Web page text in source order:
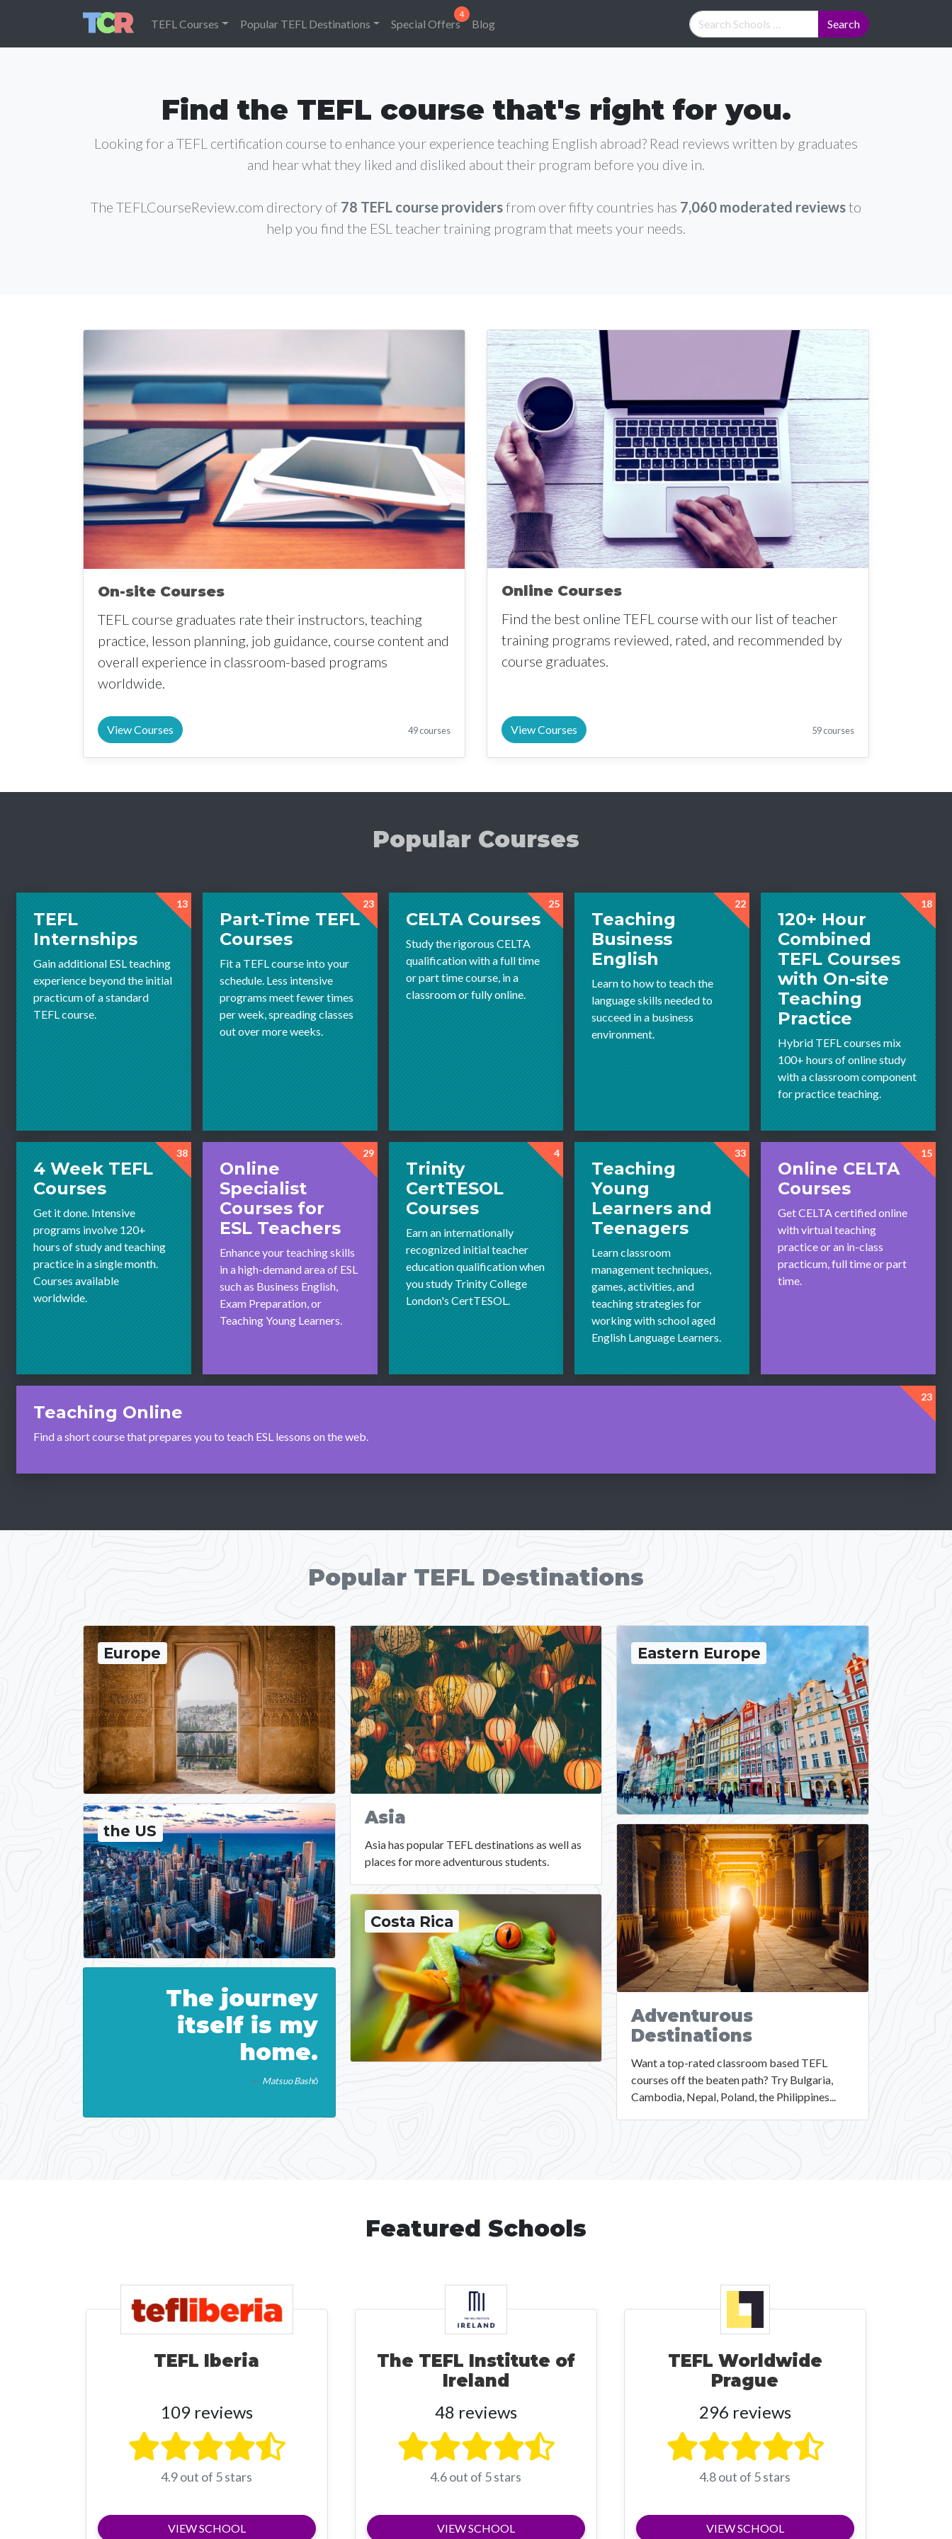
TEFL Courses Popular TEFL Destinations Special Offers Blog
Find the TEFL course that's right for you.
Looking for a TEFL certification course to enhance your experience teaching English abroad? Read reviews written by graduates
and hear what they liked and disliked about their program before you dive in.
The TEFLCourseReview.com directory of 78 TEFL course providersfrom over fifty countries has 7,060 moderated reviewsto
help you find the ESL teacher training program that meets your needs.
On-site Courses
TEFL course graduates rate their instructors, teaching
practice, lesson planning, job guidance, course content and
overall experience in classroom-based programs
worldwide.
View Courses 49 courses
Online Courses
Find the best online TEFL course with our list of teacher
training programs reviewed, rated, and recommended by
course graduates.
View Courses 59 courses
Popular Courses
13
TEFL
Internships
Gain additional ESL teaching
experience beyond the initial
practicum of a standard
TEFL course.
23
Part-Time TEFL
Courses
Fit a TEFL course into your
schedule. Less intensive
programs meet fewer times
per week, spreading classes
out over more weeks.
25
CELTA Courses
Study the rigorous CELTA
qualification with a full time
or part time course, in a
classroom or fully online.
22
Teaching
Business
English
Learn to how to teach the
language skills needed to
succeed in a business
environment.
18
120+ Hour
Combined
TEFL Courses
with On-site
Teaching
Practice
Hybrid TEFL courses mix
100+ hours of online study
with a classroom component
for practice teaching.
38
4 Week TEFL
Courses
Get it done. Intensive
programs involve 120+
hours of study and teaching
practice in a single month.
Courses available
worldwide.
29
Online
Specialist
Courses for
ESL Teachers
Enhance your teaching skills
in a high-demand area of ESL
such as Business English,
Exam Preparation, or
Teaching Young Learners.
4
Trinity
CertTESOL
Courses
Earn an internationally
recognized initial teacher
education qualification when
you study Trinity College
London's CertTESOL.
33
Teaching
Young
Learners and
Teenagers
Learn classroom
management techniques,
games, activities, and
teaching strategies for
working with school aged
English Language Learners.
15
Online CELTA
Courses
Get CELTA certified online
with virtual teaching
practice or an in-class
practicum, full time or part
time.
23
Teaching Online
Find a short course that prepares you to teach ESL lessons on the web.
Popular TEFL Destinations
Europe
the US
The journey
itself is my
home.
Matsuo Bashō
Asia
Asia has popular TEFL destinations as well as
places for more adventurous students.
Costa Rica
Eastern Europe
Adventurous
Destinations
Want a top-rated classroom based TEFL
courses off the beaten path? Try Bulgaria,
Cambodia, Nepal, Poland, the Philippines...
Featured Schools
TEFL Iberia
109 reviews
4.9 out of 5 stars
VIEW SCHOOL
The TEFL Institute of
Ireland
48 reviews
4.6 out of 5 stars
VIEW SCHOOL
TEFL Worldwide
Prague
296 reviews
4.8 out of 5 stars
VIEW SCHOOL